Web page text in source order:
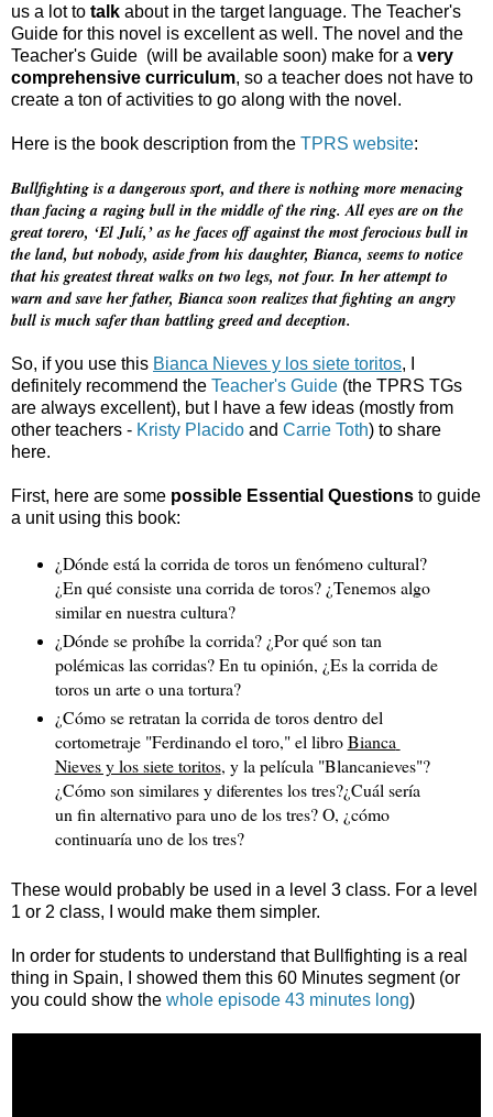
us a lot to talk about in the target language. The Teacher's
Guide for this novel is excellent as well. The novel and the
Teacher's Guide (will be available soon) make for a very
comprehensive curriculum, so a teacher does not have to
create a ton of activities to go along with the novel.
Here is the book description from the TPRS website:
Bullfighting is a dangerous sport, and there is nothing more menacing
than facing a raging bull in the middle of the ring. All eyes are on the
great torero, ‘El Julí,’ as he faces off against the most ferocious bull in
the land, but nobody, aside from his daughter, Bianca, seems to notice
that his greatest threat walks on two legs, not four. In her attempt to
warn and save her father, Bianca soon realizes that fighting an angry
bull is much safer than battling greed and deception.
So, if you use this Bianca Nieves y los siete toritos, I
definitely recommend the Teacher's Guide (the TPRS TGs
are always excellent), but I have a few ideas (mostly from
other teachers - Kristy Placido and Carrie Toth) to share
here.
First, here are some possible Essential Questions to guide
a unit using this book:
¿Dónde está la corrida de toros un fenómeno cultural?
¿En qué consiste una corrida de toros? ¿Tenemos algo
similar en nuestra cultura?
¿Dónde se prohíbe la corrida? ¿Por qué son tan
polémicas las corridas? En tu opinión, ¿Es la corrida de
toros un arte o una tortura?
¿Cómo se retratan la corrida de toros dentro del
cortometraje "Ferdinando el toro," el libro Bianca
Nieves y los siete toritos, y la película "Blancanieves"?
¿Cómo son similares y diferentes los tres?¿Cuál sería
un fin alternativo para uno de los tres? O, ¿cómo
continuaría uno de los tres?
These would probably be used in a level 3 class. For a level
1 or 2 class, I would make them simpler.
In order for students to understand that Bullfighting is a real
thing in Spain, I showed them this 60 Minutes segment (or
you could show the whole episode 43 minutes long)